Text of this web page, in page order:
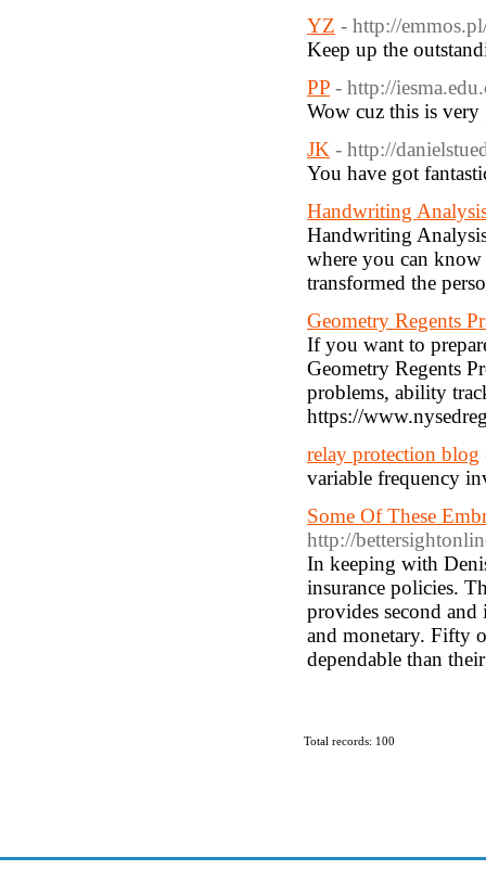
YZ - http://
Keep up the
PP - http://
Wow cuz this is
JK - http://
You have got
Handwriting
Handwriting
where you can
transformed the
Geometry Regents
If you want to
Geometry Regents
problems, ability
https://
relay protection blog
variable frequency
Some Of These
http://
In keeping with
insurance policies.
provides second
and monetary. Fifty
dependable than
Total records: 100